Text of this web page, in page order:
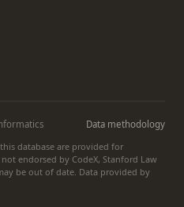
Data methodology
database are provided for
endorsed by CodeX, Stanford Law
be out of date. Data provided by